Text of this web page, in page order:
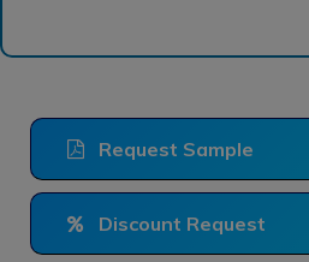
Request Sample
Discount Request